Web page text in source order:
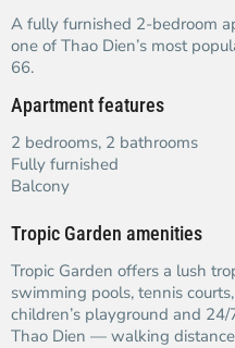
A fully furnished 2-bedroom
one of Thao Dien’s most
66.
Apartment features
2 bedrooms, 2 bathrooms
Fully furnished
Balcony
Tropic Garden amenities
Tropic Garden offers a lush
swimming pools, tennis
children’s playground and
Thao Dien — walking